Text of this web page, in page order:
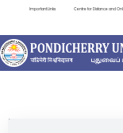
Important Links Centre for Distance and
NEWS &